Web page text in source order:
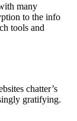
many
to the info
tools and
chatter’s
gratifying.